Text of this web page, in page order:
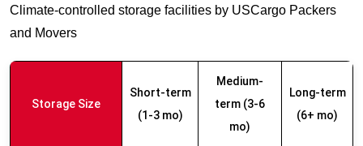
Climate-controlled storage facilities by USCargo Packers
and Movers
Storage Size
Short-term
(1-3 mo)
Medium-
term (3-6
mo)
Long-term
(6+ mo)